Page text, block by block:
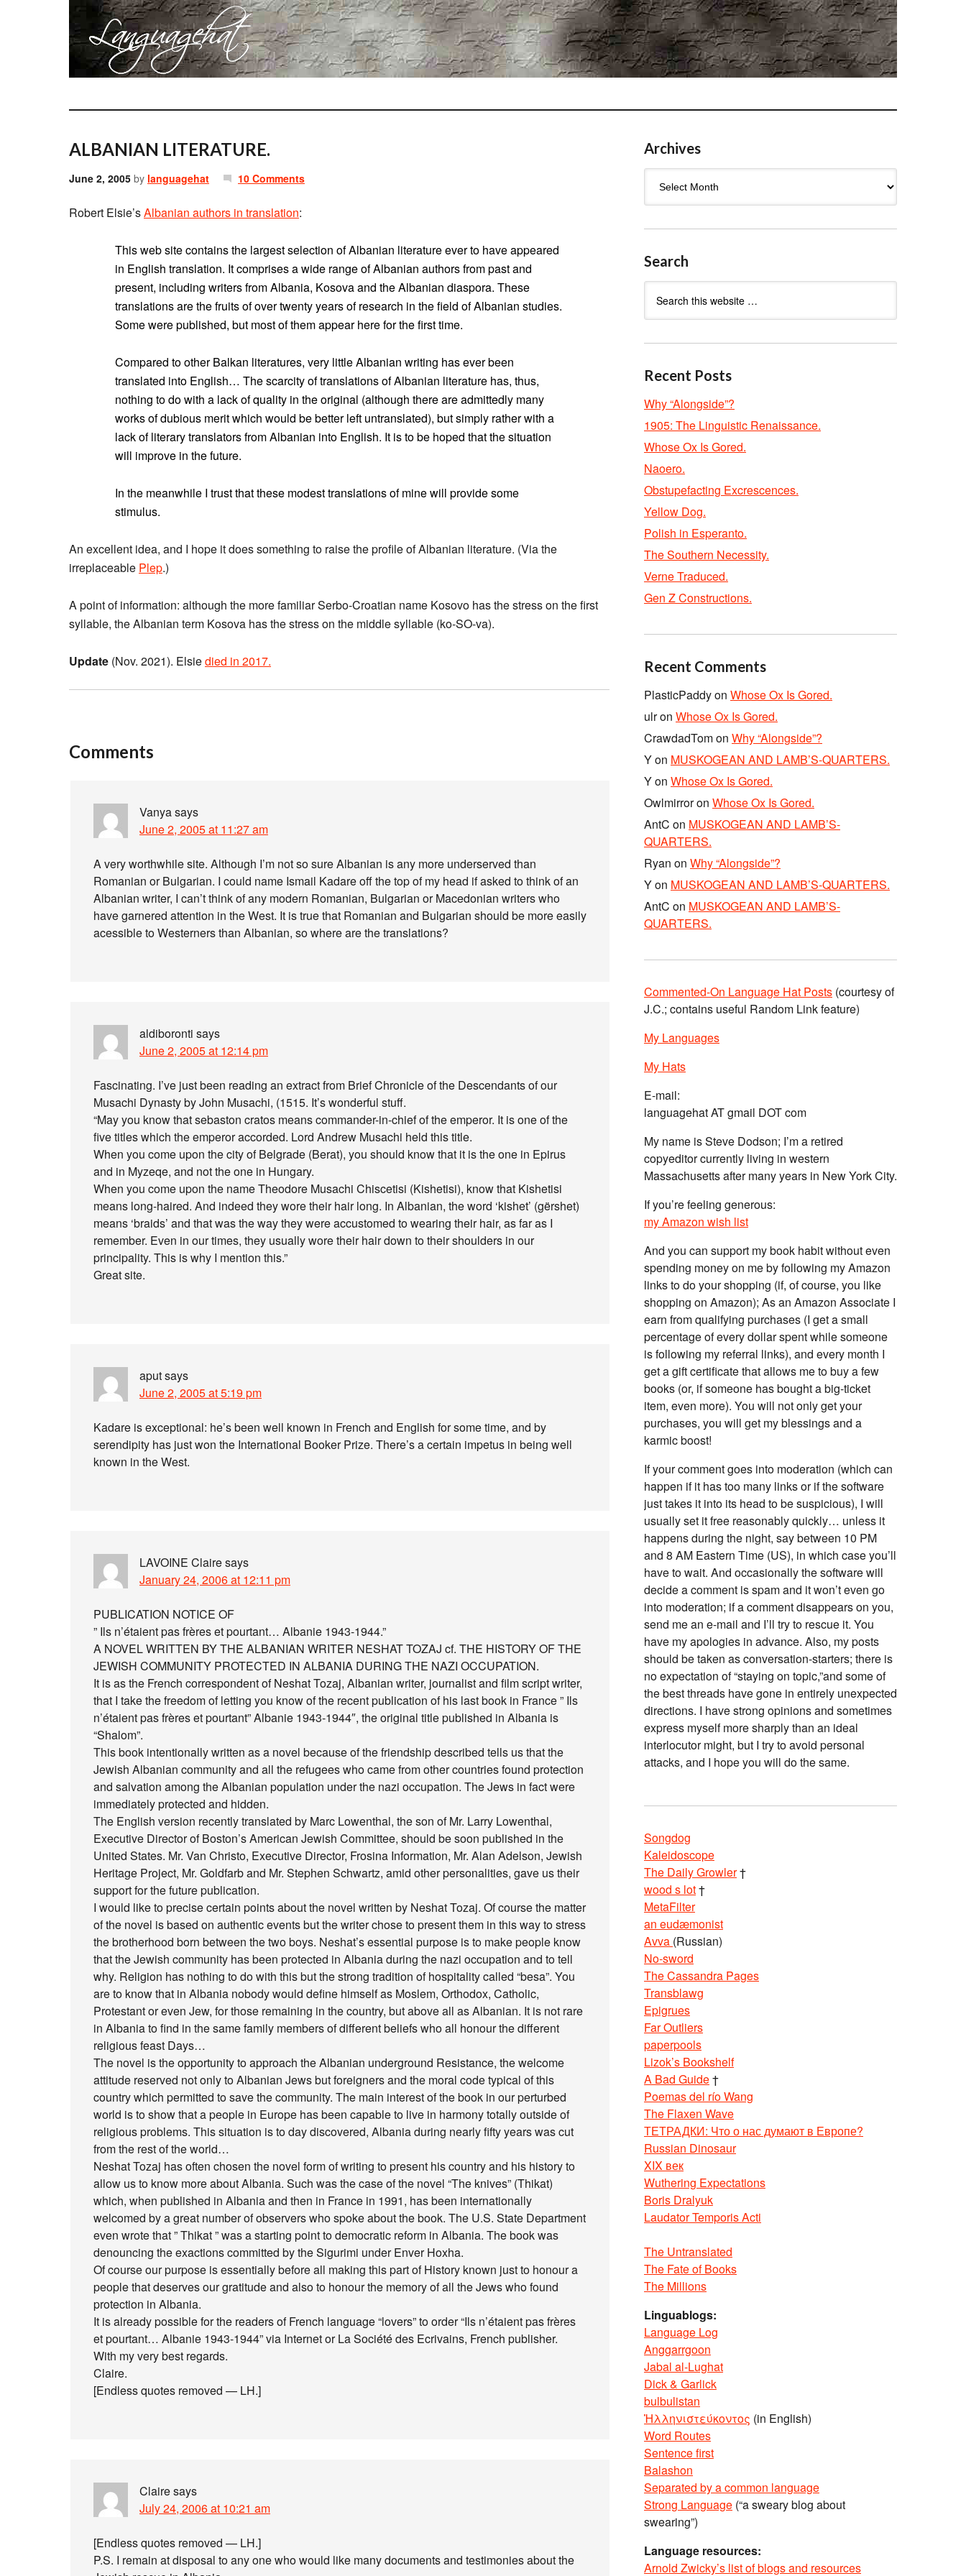
ALBANIAN LITERATURE.
June 2, 2005 by languagehat 10 Comments
Robert Elsie’sAlbanian authors in translation:
This web site contains the largest selection of Albanian literature ever to have appeared
in English translation. It comprises a wide range of Albanian authors from past and
present, including writers from Albania, Kosova and the Albanian diaspora. These
translations are the fruits of over twenty years of research in the field of Albanian studies.
Some were published, but most of them appear here for the first time.
Compared to other Balkan literatures, very little Albanian writing has ever been
translated into English… The scarcity of translations of Albanian literature has, thus,
nothing to do with a lack of quality in the original (although there are admittedly many
works of dubious merit which would be better left untranslated), but simply rather with a
lack of literary translators from Albanian into English. It is to be hoped that the situation
will improve in the future.
In the meanwhile I trust that these modest translations of mine will provide some
stimulus.
An excellent idea, and I hope it does something to raise the profile of Albanian literature. (Via the
irreplaceable Plep.)
A point of information: although the more familiar Serbo-Croatian name Kosovo has the stress on the first
syllable, the Albanian term Kosova has the stress on the middle syllable (ko-SO-va).
Update (Nov. 2021). Elsiedied in 2017.
Comments
Vanyasays
June 2, 2005 at 11:27 am
A very worthwhile site. Although I’m not so sure Albanian is any more underserved than
Romanian or Bulgarian. I could name Ismail Kadare off the top of my head if asked to think of an
Albanian writer, I can’t think of any modern Romanian, Bulgarian or Macedonian writers who
have garnered attention in the West. It is true that Romanian and Bulgarian should be more easily
acessible to Westerners than Albanian, so where are the translations?
aldiboronti says
June 2, 2005 at 12:14 pm
Fascinating. I’ve just been reading an extract from Brief Chronicle of the Descendants of our
Musachi Dynasty by John Musachi, (1515. It’s wonderful stuff.
“May you know that sebaston cratos means commander-in-chief of the emperor. It is one of the
five titles which the emperor accorded. Lord Andrew Musachi held this title.
When you come upon the city of Belgrade (Berat), you should know that it is the one in Epirus
and in Myzeqe, and not the one in Hungary.
When you come upon the name Theodore Musachi Chiscetisi (Kishetisi), know that Kishetisi
means long-haired. And indeed they wore their hair long. In Albanian, the word ‘kishet’ (gërshet)
means ‘braids’ and that was the way they were accustomed to wearing their hair, as far as I
remember. Even in our times, they usually wore their hair down to their shoulders in our
principality. This is why I mention this.”
Great site.
aputsays
June 2, 2005 at 5:19 pm
Kadare is exceptional: he’s been well known in French and English for some time, and by
serendipity has just won the International Booker Prize. There’s a certain impetus in being well
known in the West.
LAVOINE Clairesays
January 24, 2006 at 12:11 pm
PUBLICATION NOTICE OF
” Ils n’étaient pas frères et pourtant… Albanie 1943-1944.”
A NOVEL WRITTEN BY THE ALBANIAN WRITER NESHAT TOZAJ cf. THE HISTORY OF THE
JEWISH COMMUNITY PROTECTED IN ALBANIA DURING THE NAZI OCCUPATION.
It is as the French correspondent of Neshat Tozaj, Albanian writer, journalist and film script writer,
that I take the freedom of letting you know of the recent publication of his last book in France ” Ils
n’étaient pas frères et pourtant” Albanie 1943-1944″, the original title published in Albania is
“Shalom”.
This book intentionally written as a novel because of the friendship described tells us that the
Jewish Albanian community and all the refugees who came from other countries found protection
and salvation among the Albanian population under the nazi occupation. The Jews in fact were
immediately protected and hidden.
The English version recently translated by Marc Lowenthal, the son of Mr. Larry Lowenthal,
Executive Director of Boston’s American Jewish Committee, should be soon published in the
United States. Mr. Van Christo, Executive Director, Frosina Information, Mr. Alan Adelson, Jewish
Heritage Project, Mr. Goldfarb and Mr. Stephen Schwartz, amid other personalities, gave us their
support for the future publication.
I would like to precise certain points about the novel written by Neshat Tozaj. Of course the matter
of the novel is based on authentic events but the writer chose to present them in this way to stress
the brotherhood born between the two boys. Neshat’s essential purpose is to make people know
that the Jewish community has been protected in Albania during the nazi occupation and to tell
why. Religion has nothing to do with this but the strong tradition of hospitality called “besa”. You
are to know that in Albania nobody would define himself as Moslem, Orthodox, Catholic,
Protestant or even Jew, for those remaining in the country, but above all as Albanian. It is not rare
in Albania to find in the same family members of different beliefs who all honour the different
religious feast Days…
The novel is the opportunity to approach the Albanian underground Resistance, the welcome
attitude reserved not only to Albanian Jews but foreigners and the moral code typical of this
country which permitted to save the community. The main interest of the book in our perturbed
world is to show that a people in Europe has been capable to live in harmony totally outside of
religious problems. This situation is to day discovered, Albania during nearly fifty years was cut
from the rest of the world…
Neshat Tozaj has often chosen the novel form of writing to present his country and his history to
allow us to know more about Albania. Such was the case of the novel “The knives” (Thikat)
which, when published in Albania and then in France in 1991, has been internationally
welcomed by a great number of observers who spoke about the book. The U.S. State Department
even wrote that ” Thikat ” was a starting point to democratic reform in Albania. The book was
denouncing the exactions committed by the Sigurimi under Enver Hoxha.
Of course our purpose is essentially before all making this part of History known just to honour a
people that deserves our gratitude and also to honour the memory of all the Jews who found
protection in Albania.
It is already possible for the readers of French language “lovers” to order “Ils n’étaient pas frères
et pourtant… Albanie 1943-1944” via Internet or La Société des Ecrivains, French publisher.
With my very best regards.
Claire.
[Endless quotes removed — LH.]
Clairesays
July 24, 2006 at 10:21 am
[Endless quotes removed — LH.]
P.S. I remain at disposal to any one who would like many documents and testimonies about the
Archives
Search
Recent Posts
Why “Alongside”?
1905: The Linguistic Renaissance.
Whose Ox Is Gored.
Naoero.
Obstupefacting Excrescences.
Yellow Dog.
Polish in Esperanto.
The Southern Necessity.
Verne Traduced.
Gen Z Constructions.
Recent Comments
PlasticPaddyon Whose Ox Is Gored.
ulron Whose Ox Is Gored.
CrawdadTomon Why “Alongside”?
Yon MUSKOGEAN AND LAMB’S-QUARTERS.
Yon Whose Ox Is Gored.
Owlmirroron Whose Ox Is Gored.
AntC on MUSKOGEAN AND LAMB’S-
QUARTERS.
Ryan on Why “Alongside”?
Yon MUSKOGEAN AND LAMB’S-QUARTERS.
AntC on MUSKOGEAN AND LAMB’S-
QUARTERS.
Commented-On Language Hat Posts (courtesy of
J.C.; contains useful Random Link feature)
My Languages
My Hats
E-mail:
languagehat AT gmail DOT com
My name is Steve Dodson; I’m a retired
copyeditor currently living in western
Massachusetts after many years in New York City.
If you’re feeling generous:
my Amazon wish list
And you can support my book habit without even
spending money on me by following my Amazon
links to do your shopping (if, of course, you like
shopping on Amazon); As an Amazon Associate I
earn from qualifying purchases (I get a small
percentage of every dollar spent while someone
is following my referral links), and every month I
get a gift certificate that allows me to buy a few
books (or, if someone has bought a big-ticket
item, even more). You will not only get your
purchases, you will get my blessings and a
karmic boost!
If your comment goes into moderation (which can
happen if it has too many links or if the software
just takes it into its head to be suspicious), I will
usually set it free reasonably quickly… unless it
happens during the night, say between 10 PM
and 8 AM Eastern Time (US), in which case you’ll
have to wait. And occasionally the software will
decide a comment is spam and it won’t even go
into moderation; if a comment disappears on you,
send me an e-mail and I’ll try to rescue it. You
have my apologies in advance. Also, my posts
should be taken as conversation-starters; there is
no expectation of “staying on topic,”and some of
the best threads have gone in entirely unexpected
directions. I have strong opinions and sometimes
express myself more sharply than an ideal
interlocutor might, but I try to avoid personal
attacks, and I hope you will do the same.
Songdog
Kaleidoscope
The Daily Growler†
wood s lot†
MetaFilter
an eudæmonist
Avva (Russian)
No-sword
The Cassandra Pages
Transblawg
Epigrues
Far Outliers
paperpools
Lizok’s Bookshelf
A Bad Guide†
Poemas del río Wang
The Flaxen Wave
ТЕТРАДКИ: Что о нас думают в Европе?
Russian Dinosaur
XIX век
Wuthering Expectations
Boris Dralyuk
Laudator Temporis Acti
The Untranslated
The Fate of Books
The Millions
Linguablogs:
Language Log
Anggarrgoon
Jabal al-Lughat
Dick & Garlick
bulbulistan
Ἡλληνιστεύκοντος (in English)
Word Routes
Sentence first
Balashon
Separated by a common language
Strong Language (“a sweary blog about
swearing”)
Language resources:
Arnold Zwicky’s list of blogs and resources